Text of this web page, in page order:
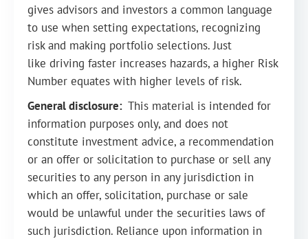
gives advisors and investors a common language
to use when setting expectations, recognizing
risk and making portfolio selections. Just
like driving faster increases hazards, a higher Risk
Number equates with higher levels of risk.
General disclosure: This material is intended for
information purposes only, and does not
constitute investment advice, a recommendation
or an offer or solicitation to purchase or sell any
securities to any person in any jurisdiction in
which an offer, solicitation, purchase or sale
would be unlawful under the securities laws of
such jurisdiction. Reliance upon information in